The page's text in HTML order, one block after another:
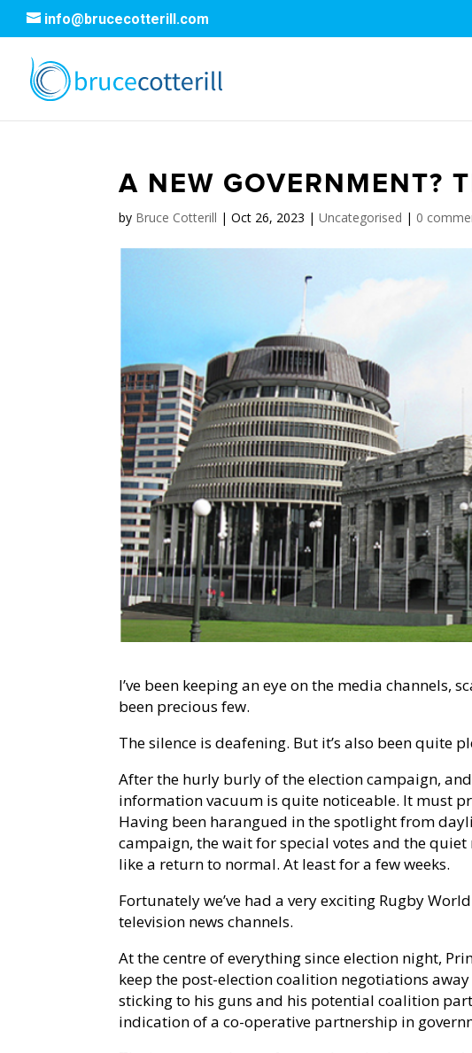
info@brucecotterill.com
A NEW GOVERNMENT?
by Bruce Cotterill |Oct 26, 2023 |Uncategorised | 0
I’ve been keeping an eye on the media channels,
been precious few.
The silence is deafening. But it’s also been quite
After the hurly burly of the election campaign,
information vacuum is quite noticeable. It must
Having been harangued in the spotlight from
campaign, the wait for special votes and the
like a return to normal. At least for a few weeks.
Fortunately we’ve had a very exciting Rugby
television news channels.
At the centre of everything since election night,
keep the post-election coalition negotiations
sticking to his guns and his potential coalition
indication of a co-operative partnership in